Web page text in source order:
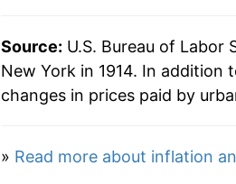
1975 $42.54
1977 $47.38
Source: U.S. Bureau of
New York in 1914. In
changes in prices paid by
» Read more about inflation